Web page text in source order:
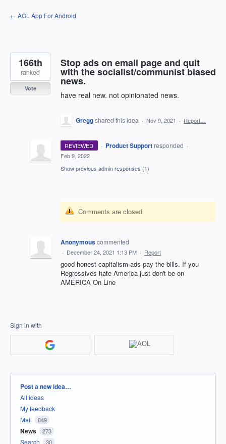
Skip
to
← AOL App For Android
Stop ads on email page and quit
with the socialist/communist biased
news.
have real new. not opinionated news.
166th
ranked
Vote
Greggshared this idea · Nov 9, 2021 · Report…
REVIEWED · Product Support responded ·
Feb 9, 2022
Show previous admin responses (1)
Comments are closed
Anonymouscommented
· December 24, 2021 1:13 PM · Report
good honest capitalism-ads pay the bills. If you
Regressives hate America just don't be on
AMERICA On Line
Sign in with
Categories
Post a new idea…
All ideas
My feedback
Mail
849
News 273
Search 30